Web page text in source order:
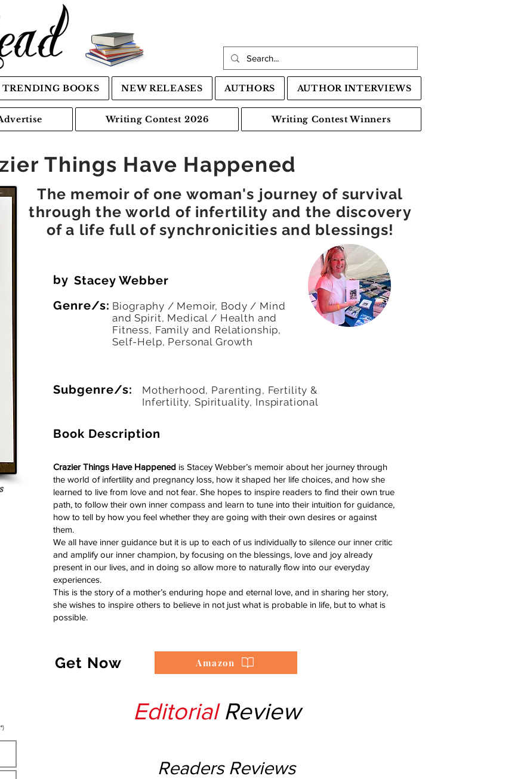
TRENDING BOOKS NEW RELEASES AUTHORS AUTHOR INTERVIEWS
Writing Contest 2026 Writing Contest Winners
Things Have Happened
Readers
The memoir of one woman's journey of survival
through the world of infertility and the discovery
of a life full of synchronicities and blessings!
by Stacey Webber
Genre/s: Biography / Memoir, Body / Mind
and Spirit, Medical / Health and
Fitness, Family and Relationship,
Self-Help, Personal Growth
Subgenre/s:
Motherhood, Parenting, Fertility &
Infertility, Spirituality, Inspirational
Book Description
Crazier Things Have Happened is Stacey Webber’s memoir about her journey through
the world of infertility and pregnancy loss, how it shaped her life choices, and how she
learned to live from love and not fear. She hopes to inspire readers to find their own true
path, to follow their own inner compass and learn to tune into their intuition for guidance,
how to tell by how you feel whether they are going with their own desires or against
them.
We all have inner guidance but it is up to each of us individually to silence our inner critic
and amplify our inner champion, by focusing on the blessings, love and joy already
present in our lives, and in doing so allow more to naturally flow into our everyday
experiences.
This is the story of a mother’s enduring hope and eternal love, and in sharing her story,
she wishes to inspire others to believe in not just what is probable in life, but to what is
possible.
Get Now Amazon
EditorialReview
Readers Reviews